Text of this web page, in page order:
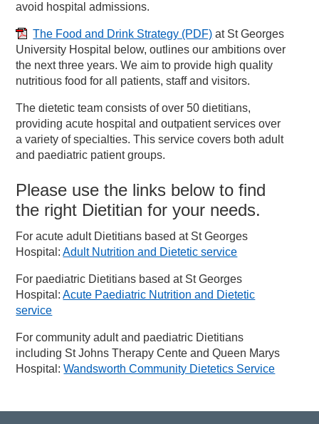
avoid hospital admissions.
The Food and Drink Strategy (PDF) at St Georges
University Hospital below, outlines our ambitions over
the next three years. We aim to provide high quality
nutritious food for all patients, staff and visitors.
The dietetic team consists of over 50 dietitians,
providing acute hospital and outpatient services over
a variety of specialties. This service covers both adult
and paediatric patient groups.
Please use the links below to find
the right Dietitian for your needs.
For acute adult Dietitians based at St Georges
Hospital:Adult Nutrition and Dietetic service
For paediatric Dietitians based at St Georges
Hospital:Acute Paediatric Nutrition and Dietetic
service
For community adult and paediatric Dietitians
including St Johns Therapy Cente and Queen Marys
Hospital:Wandsworth Community Dietetics Service